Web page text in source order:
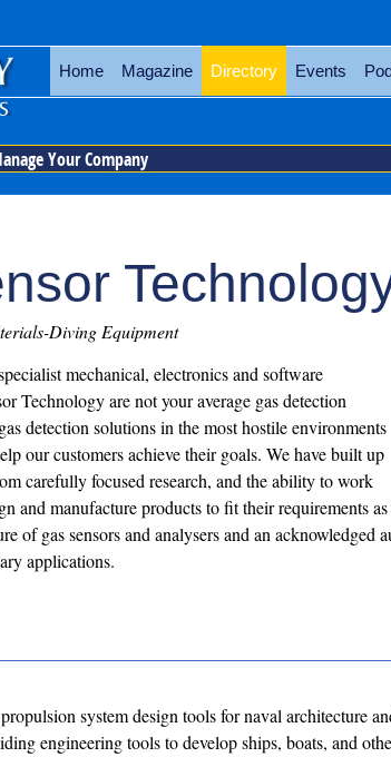
Home Magazine Directory Events
Your Company
Diving Equipment
mechanical, electronics and software
Technology are not your average gas detection
detection solutions in the most hostile environments
our customers achieve their goals. We have built up
carefully focused research, and the ability to work
and manufacture products to fit their requirements
of gas sensors and analysers and an
applications.
system design tools for naval architecture
engineering tools to develop ships, boats, and